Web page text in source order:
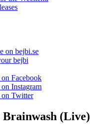
on bejbi.se
bejbi
Facebook
Instagram
on Twitter
Brainwash (Live)